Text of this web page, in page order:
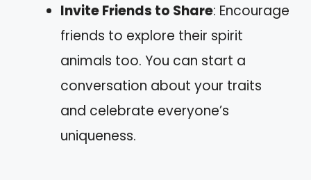
Invite Friends to Share: Encourage
friends to explore their spirit
animals too. You can start a
conversation about your traits
and celebrate everyone’s
uniqueness.